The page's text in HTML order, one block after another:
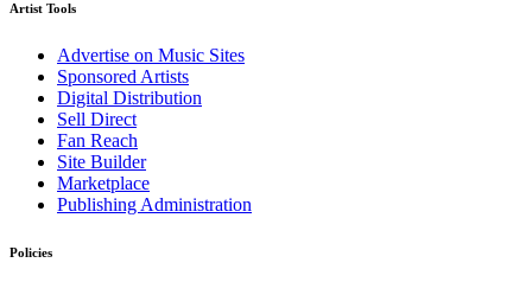
Artist Tools
Advertise on Music Sites
Sponsored Artists
Digital Distribution
Sell Direct
Fan Reach
Site Builder
Marketplace
Publishing Administration
Policies